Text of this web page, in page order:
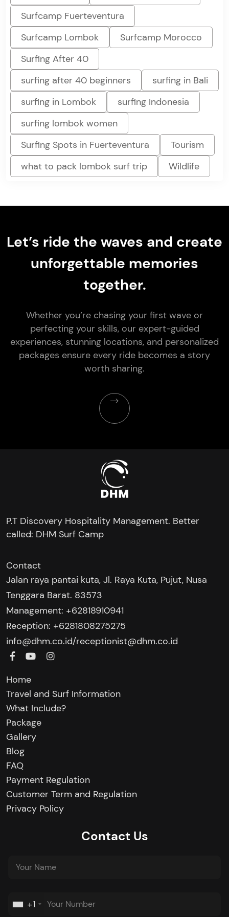
Surfcamp Fuerteventura
Surfcamp Lombok
Surfcamp Morocco
Surfing After 40
surfing after 40 beginners
surfing in Bali
surfing in Lombok
surfing Indonesia
surfing lombok women
Surfing Spots in Fuerteventura
Tourism
what to pack lombok surf trip
Wildlife
Let’s ride the waves and create
unforgettable memories
together.
Whether you’re chasing your first wave or
perfecting your skills, our expert-guided
experiences, stunning locations, and personalized
packages ensure every ride becomes a story
worth sharing.
P.T Discovery Hospitality Management. Better
called: DHM Surf Camp
Contact
Jalan raya pantai kuta, Jl. Raya Kuta, Pujut, Nusa
Tenggara Barat. 83573
Management: +62818910941
Reception: +6281808275275‬
info@dhm.co.id/receptionist@dhm.co.id
Home
Travel and Surf Information
What Include?
Package
Gallery
Blog
FAQ
Payment Regulation
Customer Term and Regulation
Privacy Policy
Contact Us
+1